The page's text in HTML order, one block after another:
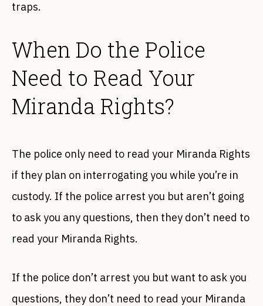
traps.
When Do the Police
Need to Read Your
Miranda Rights?
The police only need to read your Miranda Rights
if they plan on interrogating you while you’re in
custody. If the police arrest you but aren’t going
to ask you any questions, then they don’t need to
read your Miranda Rights.
If the police don’t arrest you but want to ask you
questions, they don’t need to read your Miranda